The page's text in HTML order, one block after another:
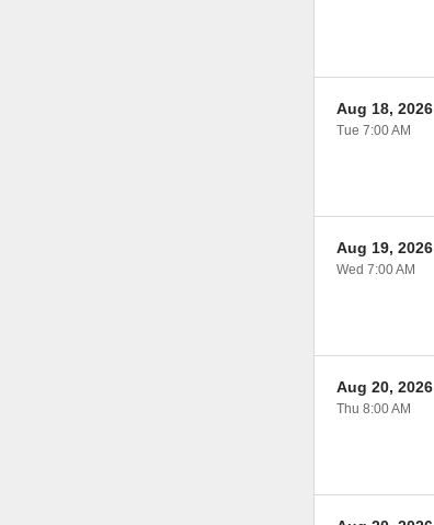
Aug 18, 2026
Tue 7:00 AM
Aug 19, 2026
Wed 7:00 AM
Aug 20, 2026
Thu 8:00 AM